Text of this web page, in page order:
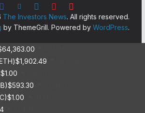
The Investors News. All rights reserved.
by ThemeGrill. Powered by WordPress.
$1,902.49
$1.00
$593.30
$1.00